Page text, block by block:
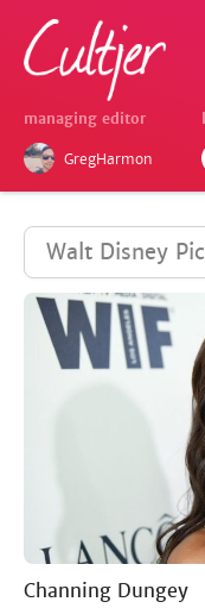
managing editor
GregHarmon
Walt Disney
Channing Dungey